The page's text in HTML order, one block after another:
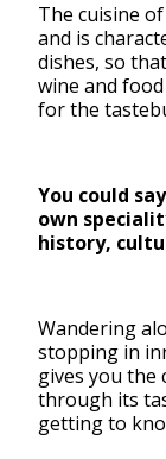
The cuisine
and is
dishes, so
wine and
for the
You could
own
history,
Wandering
stopping in
gives you the
through its
getting to